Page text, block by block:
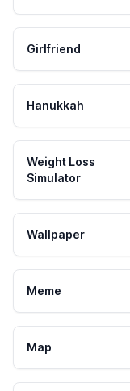
Girlfriend
Hanukkah
Weight Loss
Simulator
Wallpaper
Meme
Map